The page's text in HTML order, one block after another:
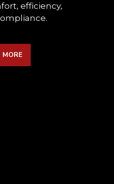
efficiency,
MORE